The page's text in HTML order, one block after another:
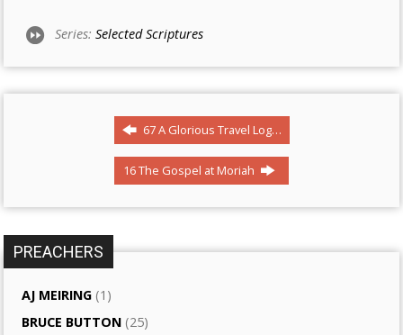
Series:Selected Scriptures
67 A Glorious Travel Log…
16 The Gospel at Moriah
PREACHERS
AJ MEIRING (1)
BRUCE BUTTON (25)